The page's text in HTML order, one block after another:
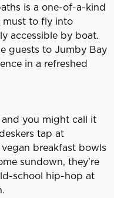
is a one-of-a-kind
must to fly into
accessible by boat.
guests to Jumby Bay
in a refreshed
you might call it
tap at
breakfast bowls
sundown, they’re
school hip-hop at